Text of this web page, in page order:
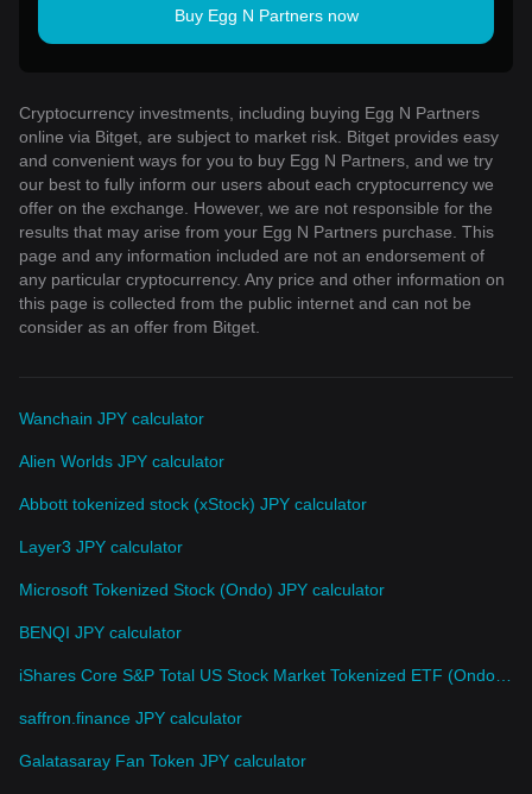
Buy Egg N Partners now
Cryptocurrency investments, including buying Egg N Partners
online via Bitget, are subject to market risk. Bitget provides easy
and convenient ways for you to buy Egg N Partners, and we try
our best to fully inform our users about each cryptocurrency we
offer on the exchange. However, we are not responsible for the
results that may arise from your Egg N Partners purchase. This
page and any information included are not an endorsement of
any particular cryptocurrency. Any price and other information on
this page is collected from the public internet and can not be
consider as an offer from Bitget.
Wanchain JPY calculator
Alien Worlds JPY calculator
Abbott tokenized stock (xStock) JPY calculator
Layer3 JPY calculator
Microsoft Tokenized Stock (Ondo) JPY calculator
BENQI JPY calculator
saffron.finance JPY calculator
Galatasaray Fan Token JPY calculator